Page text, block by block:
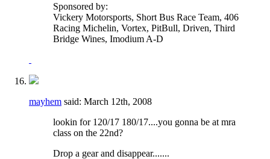
Sponsored by:
Vickery Motorsports, Short Bus Race Team, 406
Racing Michelin, Vortex, PitBull, Driven, Third
Bridge Wines, Imodium A-D
mayhem said: March 12th, 2008
lookin for 120/17 180/17....you gonna be at mra
class on the 22nd?
Drop a gear and disappear.......